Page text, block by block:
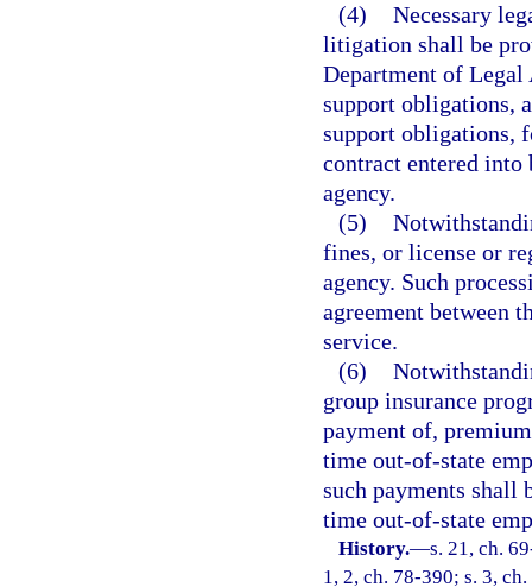
(4) Necessary
litigation shall be
Department of
support obligations,
support obligations,
contract entered into
agency.
(5)
fines, or license or
agency. Such
agreement between
service.
(6)
group insurance
payment of,
time out-of-state
such payments shall
time out-of-state
History.—s. 21, ch.
1, 2, ch. 78-390; s. 3,